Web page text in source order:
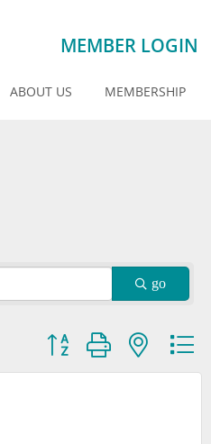
MEMBER LOGIN
ABOUT US MEMBERSHIP
go
Button group with nested